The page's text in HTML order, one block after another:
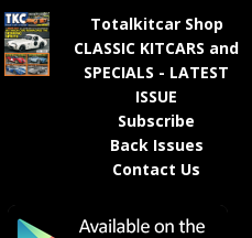
Totalkitcar Shop
CLASSIC KITCARS and
SPECIALS - LATEST
ISSUE
Subscribe
Back Issues
Contact Us